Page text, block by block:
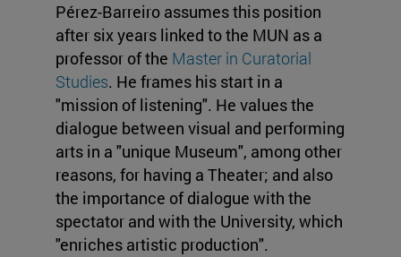
Pérez-Barreiro assumes this position
after six years linked to the MUN as a
professor of the Master in Curatorial
Studies. He frames his start in a
"mission of listening". He values the
dialogue between visual and performing
arts in a "unique Museum", among other
reasons, for having a Theater; and also
the importance of dialogue with the
spectator and with the University, which
"enriches artistic production".